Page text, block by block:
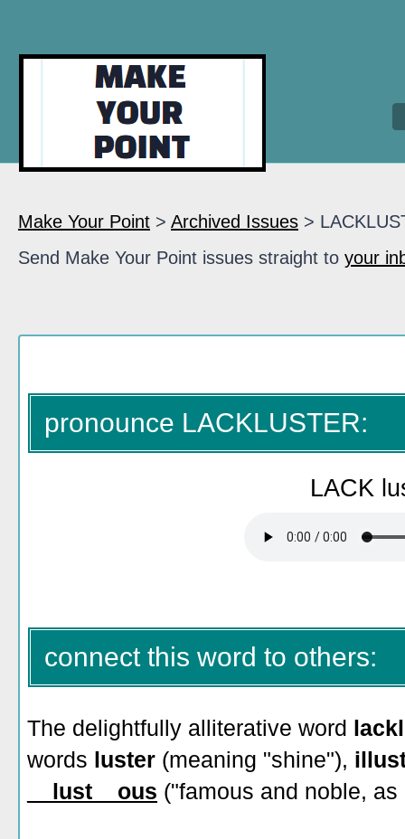
Make Your Point > Archived Issues >
Send Make Your Point issues straight to your
pronounce LACKLUSTER:
LACK
connect this word to others:
The delightfully alliterative word
words luster (meaning "shine"),
__lust__ous ("famous and noble,